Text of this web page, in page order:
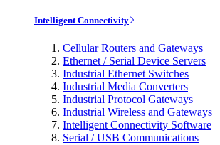
Intelligent Connectivity
Cellular Routers and Gateways
Ethernet / Serial Device Servers
Industrial Ethernet Switches
Industrial Media Converters
Industrial Protocol Gateways
Industrial Wireless and Gateways
Intelligent Connectivity Software
Serial / USB Communications